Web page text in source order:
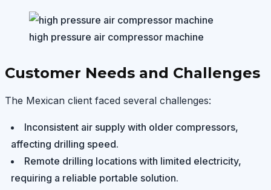
high pressure air compressor machine
Customer Needs and Challenges
The Mexican client faced several challenges:
Inconsistent air supply with older compressors,
affecting drilling speed.
Remote drilling locations with limited electricity,
requiring a reliable portable solution.